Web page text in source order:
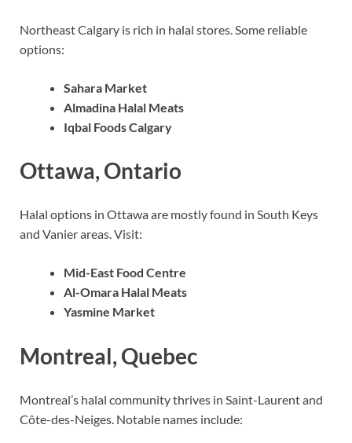
Northeast Calgary is rich in halal stores. Some reliable
options:
Sahara Market
Almadina Halal Meats
Iqbal Foods Calgary
Ottawa, Ontario
Halal options in Ottawa are mostly found in South Keys
and Vanier areas. Visit:
Mid-East Food Centre
Al-Omara Halal Meats
Yasmine Market
Montreal, Quebec
Montreal’s halal community thrives in Saint-Laurent and
Côte-des-Neiges. Notable names include: